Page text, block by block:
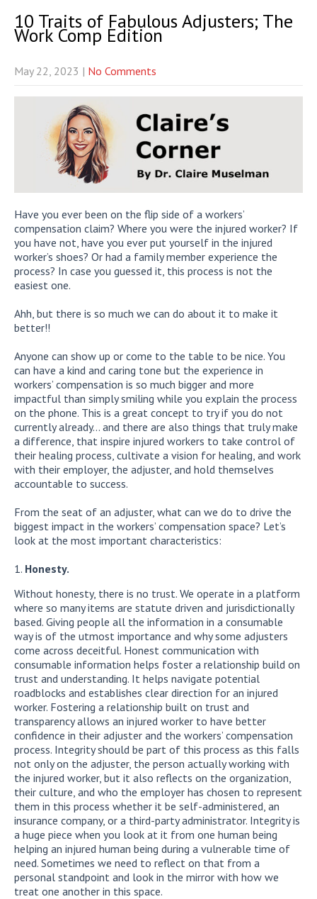
10 Traits of Fabulous Adjusters; The
Work Comp Edition
May 22, 2023 | No Comments
Have you ever been on the flip side of a workers’
compensation claim? Where you were the injured worker? If
you have not, have you ever put yourself in the injured
worker’s shoes? Or had a family member experience the
process? In case you guessed it, this process is not the
easiest one.
Ahh, but there is so much we can do about it to make it
better!!
Anyone can show up or come to the table to be nice. You
can have a kind and caring tone but the experience in
workers’ compensation is so much bigger and more
impactful than simply smiling while you explain the process
on the phone. This is a great concept to try if you do not
currently already… and there are also things that truly make
a difference, that inspire injured workers to take control of
their healing process, cultivate a vision for healing, and work
with their employer, the adjuster, and hold themselves
accountable to success.
From the seat of an adjuster, what can we do to drive the
biggest impact in the workers’ compensation space? Let’s
look at the most important characteristics:
Honesty.
Without honesty, there is no trust. We operate in a platform
where so many items are statute driven and jurisdictionally
based. Giving people all the information in a consumable
way is of the utmost importance and why some adjusters
come across deceitful. Honest communication with
consumable information helps foster a relationship build on
trust and understanding. It helps navigate potential
roadblocks and establishes clear direction for an injured
worker. Fostering a relationship built on trust and
transparency allows an injured worker to have better
confidence in their adjuster and the workers’ compensation
process. Integrity should be part of this process as this falls
not only on the adjuster, the person actually working with
the injured worker, but it also reflects on the organization,
their culture, and who the employer has chosen to represent
them in this process whether it be self-administered, an
insurance company, or a third-party administrator. Integrity is
a huge piece when you look at it from one human being
helping an injured human being during a vulnerable time of
need. Sometimes we need to reflect on that from a
personal standpoint and look in the mirror with how we
treat one another in this space.